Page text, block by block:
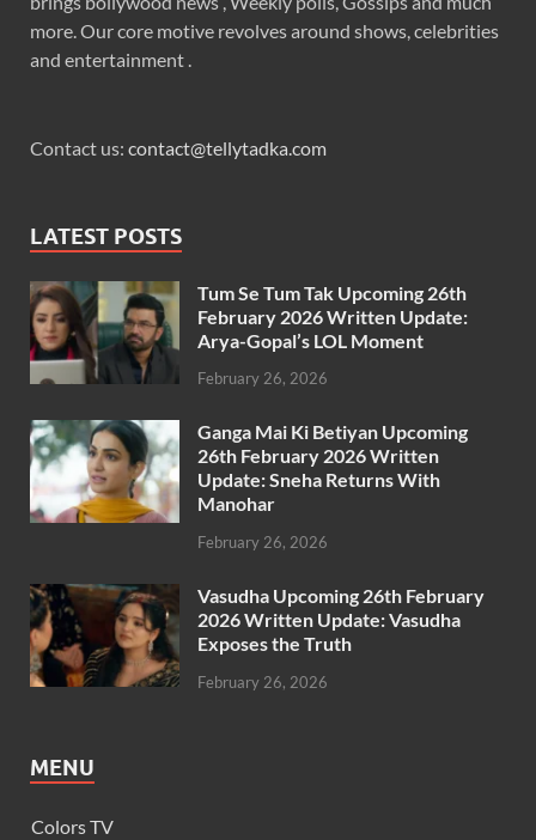
more. Our core motive revolves around shows, celebrities
and entertainment .
Contact us: contact@tellytadka.com
LATEST POSTS
Tum Se Tum Tak Upcoming 26th
February 2026 Written Update:
Arya-Gopal’s LOL Moment
February 26, 2026
Ganga Mai Ki Betiyan Upcoming
26th February 2026 Written
Update: Sneha Returns With
Manohar
February 26, 2026
Vasudha Upcoming 26th February
2026 Written Update: Vasudha
Exposes the Truth
February 26, 2026
MENU
Colors TV